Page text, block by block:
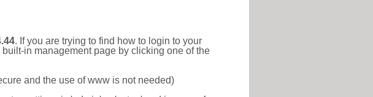
. If you are trying to find how to login to your
in management page by clicking one of the
and the use of www is not needed)